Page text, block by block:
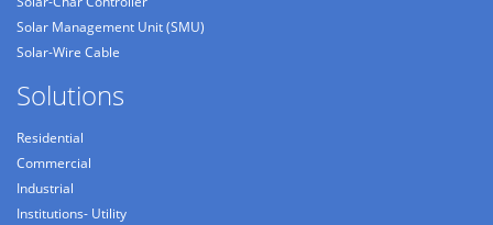
Solar Management Unit (SMU)
Solar-Wire Cable
Solutions
Residential
Commercial
Industrial
Institutions- Utility